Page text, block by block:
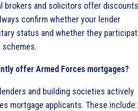
brokers and solicitors offer
confirm whether your lender
status and whether they
offer Armed Forces mortgages?
and building societies actively
mortgage applicants. These include: